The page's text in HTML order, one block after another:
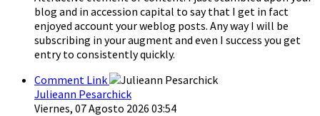
blog and in accession capital to say that I get in fact
enjoyed account your weblog posts. Any way I will be
subscribing in your augment and even I success you get
entry to consistently quickly.
Comment Link
Julieann Pesarchick
Viernes, 07 Agosto 2026 03:54